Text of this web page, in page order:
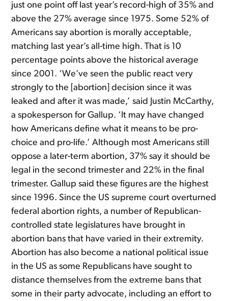
just one point off last year’s record-high of 35% and
above the 27% average since 1975. Some 52% of
Americans say abortion is morally acceptable,
matching last year’s all-time high. That is 10
percentage points above the historical average
since 2001. ‘We’ve seen the public react very
strongly to the [abortion] decision since it was
leaked and after it was made,’ said Justin McCarthy,
a spokesperson for Gallup. ‘It may have changed
how Americans define what it means to be pro-
choice and pro-life.’ Although most Americans still
oppose a later-term abortion, 37% say it should be
legal in the second trimester and 22% in the final
trimester. Gallup said these figures are the highest
since 1996. Since the US supreme court overturned
federal abortion rights, a number of Republican-
controlled state legislatures have brought in
abortion bans that have varied in their extremity.
Abortion has also become a national political issue
in the US as some Republicans have sought to
distance themselves from the extreme bans that
some in their party advocate, including an effort to